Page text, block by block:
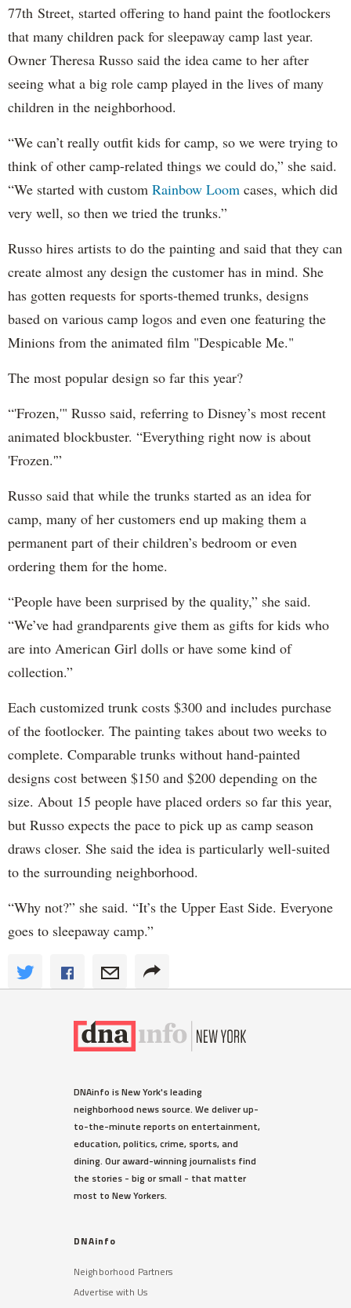
77th Street, started offering to hand paint the footlockers
that many children pack for sleepaway camp last year.
Owner Theresa Russo said the idea came to her after
seeing what a big role camp played in the lives of many
children in the neighborhood.
“We can’t really outfit kids for camp, so we were trying to
think of other camp-related things we could do,” she said.
“We started with custom Rainbow Loom cases, which did
very well, so then we tried the trunks.”
Russo hires artists to do the painting and said that they can
create almost any design the customer has in mind. She
has gotten requests for sports-themed trunks, designs
based on various camp logos and even one featuring the
Minions from the animated film "Despicable Me."
The most popular design so far this year?
“'Frozen,'" Russo said, referring to Disney’s most recent
animated blockbuster. “Everything right now is about
'Frozen.'”
Russo said that while the trunks started as an idea for
camp, many of her customers end up making them a
permanent part of their children’s bedroom or even
ordering them for the home.
“People have been surprised by the quality,” she said.
“We’ve had grandparents give them as gifts for kids who
are into American Girl dolls or have some kind of
collection.”
Each customized trunk costs $300 and includes purchase
of the footlocker. The painting takes about two weeks to
complete. Comparable trunks without hand-painted
designs cost between $150 and $200 depending on the
size. About 15 people have placed orders so far this year,
but Russo expects the pace to pick up as camp season
draws closer. She said the idea is particularly well-suited
to the surrounding neighborhood.
“Why not?” she said. “It’s the Upper East Side. Everyone
goes to sleepaway camp.”
DNAinfo is New York's leading
neighborhood news source. We deliver up-
to-the-minute reports on entertainment,
education, politics, crime, sports, and
dining. Our award-winning journalists find
the stories - big or small - that matter
most to New Yorkers.
DNAinfo
Neighborhood Partners
Advertise with Us